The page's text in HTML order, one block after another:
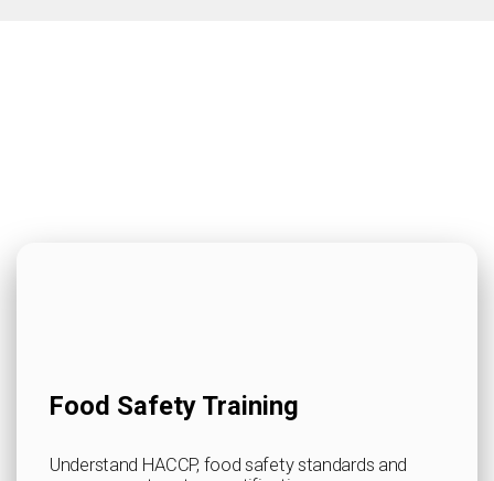
Food Safety Training
Understand HACCP, food safety standards and